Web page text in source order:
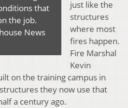
that
the job.
News
just like the
structures
where most
fires happen.
Fire Marshal
Kevin
on the training campus in
they now use that
a century ago.